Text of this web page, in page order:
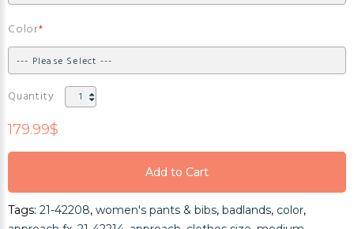
Color
Quantity
179.99$
Add to Cart
Add to Cart
Add to Cart
Tags: 21-42208, women's pants & bibs, badlands, color,